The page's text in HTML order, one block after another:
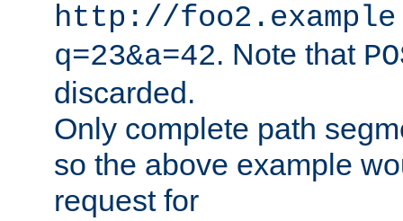
http://
q=23&a=42. Note that
discarded.
Only complete path
so the above example
request for